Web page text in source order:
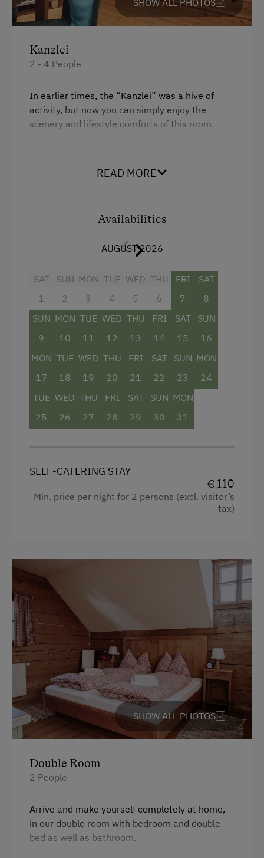
Catering & Meals
Breakfast Box
Activities at/near the Property
Bicycle Rental
Public Outdoor Pool
Guided Walks
Cycle Routes
Horse-Riding
Horse Riding Lessons
Ski Lift
Kanzlei
2 - 4 People
In earlier times, the “Kanzlei” was a hive of
activity, but now you can simply enjoy the
scenery and lifestyle comforts of this room.
a double bed on pedestal
a dining table with living area
Facilities
Mountain view
Balcony/terrace
Shower
Towels
Sofa bed
READ MORE
Availabilities
AUGUST 2026
SAT
1
SUN
2
MON
3
TUE
4
WED
5
THU
6
FRI
7
SAT
8
SUN
9
MON
10
TUE
11
WED
12
THU
13
FRI
14
SAT
15
SUN
16
MON
17
TUE
18
WED
19
THU
20
FRI
21
SAT
22
SUN
23
MON
24
TUE
25
WED
26
THU
27
FRI
28
SAT
29
SUN
30
MON
31
SELF-CATERING STAY
€ 110
Min. price per night for 2 persons (excl. visitor’s
tax)
SHOW ALL PHOTOS
Double Room
2 People
Arrive and make yourself completely at home,
in our double room with bedroom and double
bed as well as bathroom.